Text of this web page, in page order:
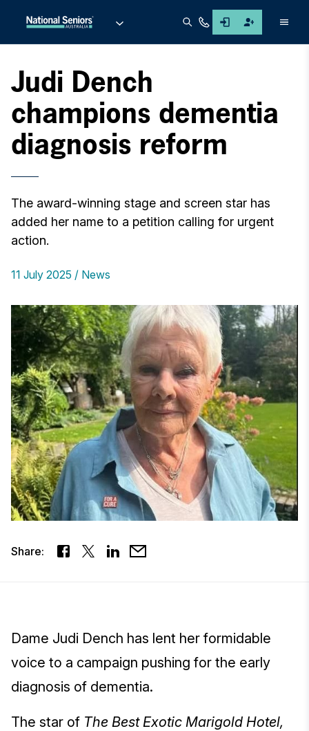
Judi Dench
champions dementia
diagnosis reform
The award-winning stage and screen star has
added her name to a petition calling for urgent
action.
11 July 2025 News
Share:
Dame Judi Dench has lent her formidable
voice to a campaign pushing for the early
diagnosis of dementia.
The star of The Best Exotic Marigold Hotel,